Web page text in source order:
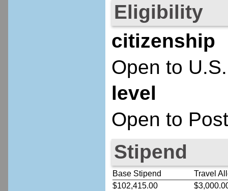
Eligibility
citizenship
Open to
level
Open to
Stipend
Base Stipend
Travel
$102,415.00